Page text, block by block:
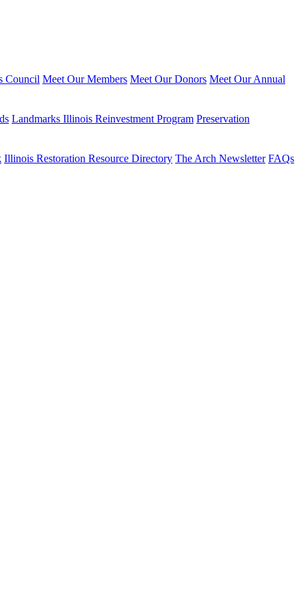
Council Meet Our Members Meet Our Donors Meet Our Annual
Landmarks Illinois Reinvestment Program Preservation
Illinois Restoration Resource Directory The Arch Newsletter FAQs